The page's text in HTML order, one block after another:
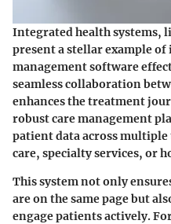
Integrated health systems,
present a stellar example
management software
seamless collaboration
enhances the treatment
robust care management
patient data across
care, specialty services, or
This system not only
are on the same page but
engage patients actively.